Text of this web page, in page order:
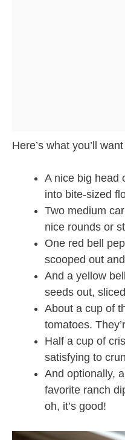
Here’s what you’ll
A nice big head
into bite-sized
Two medium
nice rounds or
One red bell
scooped out
And a yellow
seeds out,
About a cup of
tomatoes.
Half a cup of
satisfying to
And optionally,
favorite ranch
oh, it’s good!